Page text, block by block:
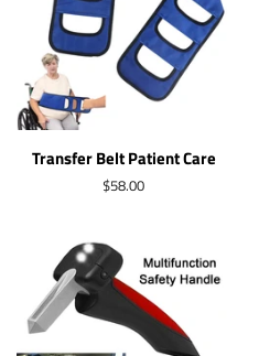
Transfer Belt Patient Care
Regular
$58.00